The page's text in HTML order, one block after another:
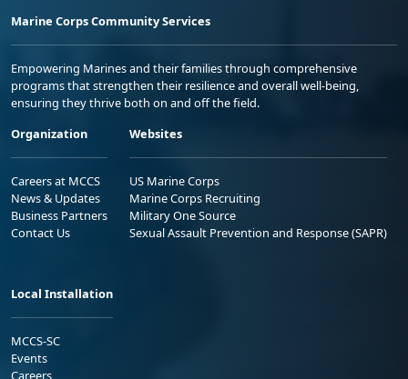
Marine Corps Community Services
Empowering Marines and their families through comprehensive
programs that strengthen their resilience and overall well-being,
ensuring they thrive both on and off the field.
Organization
Careers at MCCS
News & Updates
Business Partners
Contact Us
Websites
US Marine Corps
Marine Corps Recruiting
Military One Source
Sexual Assault Prevention and Response (SAPR)
Local Installation
MCCS-SC
Events
Careers